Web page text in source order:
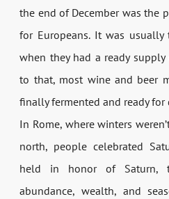
the end of December was the
for Europeans. It was
when they had a ready
to that, most wine and beer
finally fermented and ready for
In Rome, where winters
north, people celebrated
held in honor of Saturn,
abundance, wealth, and